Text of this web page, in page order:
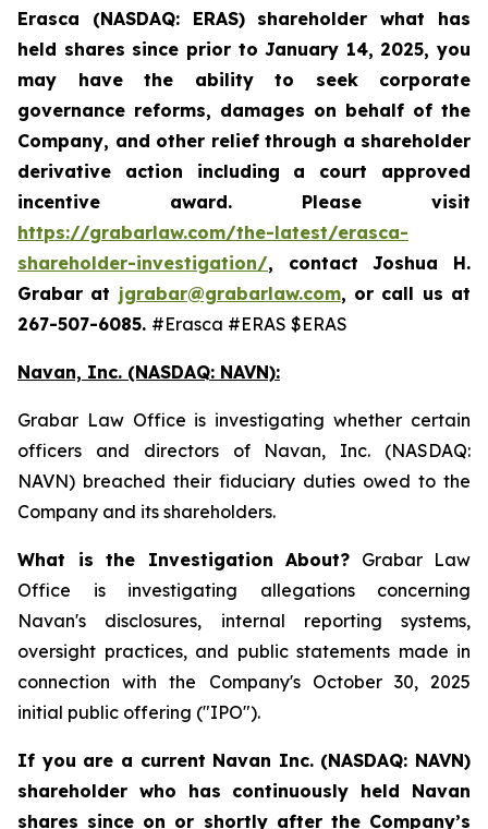
Erasca (NASDAQ: ERAS) shareholder what has
held shares since prior to January 14, 2025, you
may have the ability to seek corporate
governance reforms, damages on behalf of the
Company, and other relief through a shareholder
derivative action including a court approved
incentive award. Please visit
https://grabarlaw.com/the-latest/erasca-
shareholder-investigation/, contact Joshua H.
Grabar at jgrabar@grabarlaw.com, or call us at
267-507-6085. #Erasca #ERAS $ERAS
Navan, Inc. (NASDAQ: NAVN):
Grabar Law Office is investigating whether certain
officers and directors of Navan, Inc. (NASDAQ:
NAVN) breached their fiduciary duties owed to the
Company and its shareholders.
What is the Investigation About? Grabar Law
Office is investigating allegations concerning
Navan's disclosures, internal reporting systems,
oversight practices, and public statements made in
connection with the Company's October 30, 2025
initial public offering ("IPO").
If you are a current Navan Inc. (NASDAQ: NAVN)
shareholder who has continuously held Navan
shares since on or shortly after the Company’s